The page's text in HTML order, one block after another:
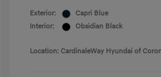
Exterior:
Capri Blue
Interior:
Obsidian Black
Location: CardinaleWay Hyundai of